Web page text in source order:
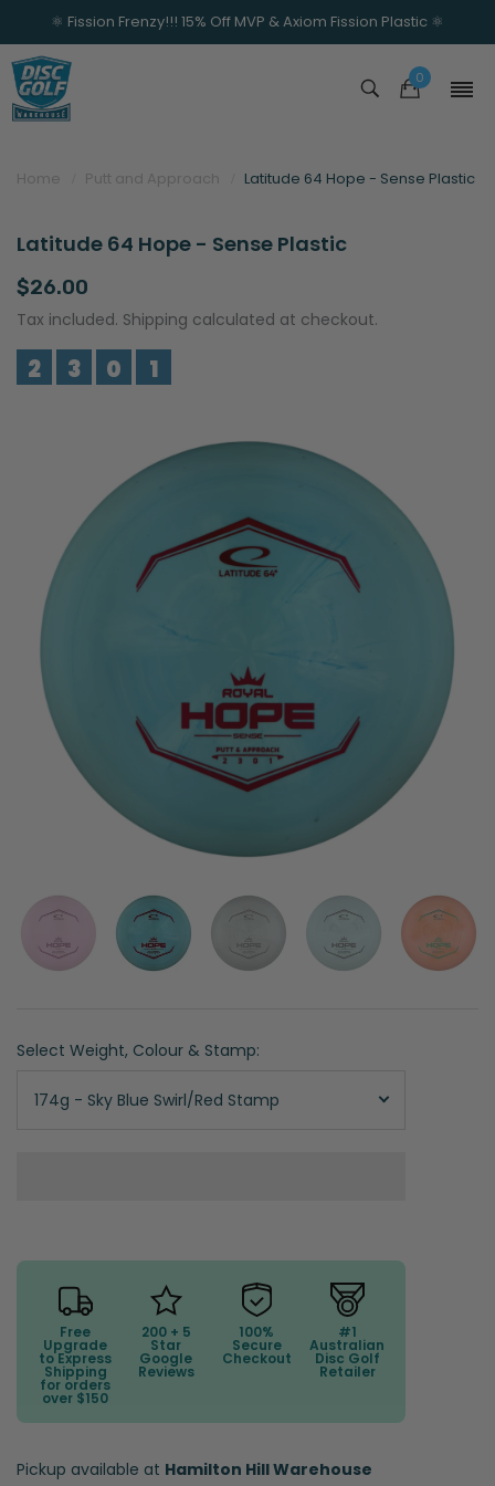
⚛️ Fission Frenzy!!! 15% Off MVP & Axiom Fission Plastic ⚛️
0
Home Putt and Approach Latitude 64 Hope - Sense Plastic
Latitude 64 Hope - Sense Plastic
$26.00
Tax included. Shipping calculated at checkout.
2 3 0 1
Select Weight, Colour & Stamp:
174g - Sky Blue Swirl/Red Stamp
Free
Upgrade
to Express
Shipping
for orders
over $150
200 + 5
Star
Google
Reviews
100%
Secure
Checkout
#1
Australian
Disc Golf
Retailer
Pickup available at Hamilton Hill Warehouse